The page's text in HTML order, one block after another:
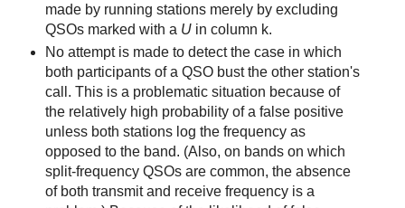
made by running stations merely by excluding
QSOs marked with a Uin column k.
No attempt is made to detect the case in which
both participants of a QSO bust the other station's
call. This is a problematic situation because of
the relatively high probability of a false positive
unless both stations log the frequency as
opposed to the band. (Also, on bands on which
split-frequency QSOs are common, the absence
of both transmit and receive frequency is a